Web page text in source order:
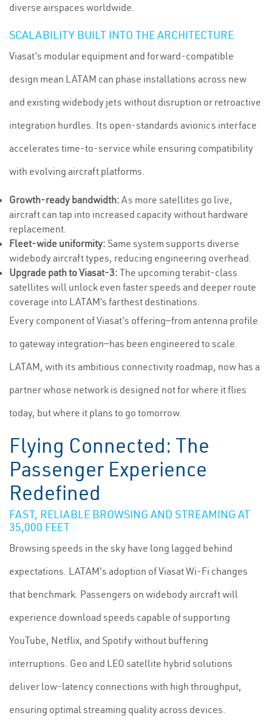
diverse airspaces worldwide.
SCALABILITY BUILT INTO THE ARCHITECTURE
Viasat’s modular equipment and forward-compatible
design mean LATAM can phase installations across new
and existing widebody jets without disruption or retroactive
integration hurdles. Its open-standards avionics interface
accelerates time-to-service while ensuring compatibility
with evolving aircraft platforms.
Growth-ready bandwidth: As more satellites go live,
aircraft can tap into increased capacity without hardware
replacement.
Fleet-wide uniformity: Same system supports diverse
widebody aircraft types, reducing engineering overhead.
Upgrade path to Viasat-3: The upcoming terabit-class
satellites will unlock even faster speeds and deeper route
coverage into LATAM’s farthest destinations.
Every component of Viasat’s offering—from antenna profile
to gateway integration—has been engineered to scale.
LATAM, with its ambitious connectivity roadmap, now has a
partner whose network is designed not for where it flies
today, but where it plans to go tomorrow.
Flying Connected: The
Passenger Experience
Redefined
FAST, RELIABLE BROWSING AND STREAMING AT
35,000 FEET
Browsing speeds in the sky have long lagged behind
expectations. LATAM's adoption of Viasat Wi-Fi changes
that benchmark. Passengers on widebody aircraft will
experience download speeds capable of supporting
YouTube, Netflix, and Spotify without buffering
interruptions. Geo and LEO satellite hybrid solutions
deliver low-latency connections with high throughput,
ensuring optimal streaming quality across devices.